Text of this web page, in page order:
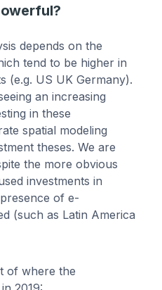
depends on the
tend to be higher in
(e.g. US UK Germany).
an increasing
in these
spatial modeling
theses. We are
the more obvious
investments in
of e-
(such as Latin America
of where the